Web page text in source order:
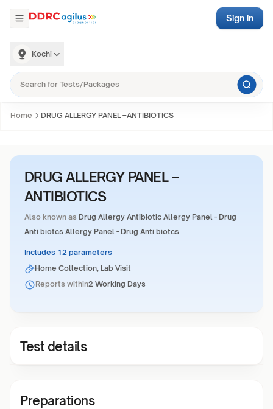
Kochi
Sign in
Home DRUG ALLERGY PANEL –ANTIBIOTICS
DRUG ALLERGY PANEL –
ANTIBIOTICS
Also known as Drug Allergy Antibiotic Allergy Panel - Drug
Anti biotcs Allergy Panel - Drug Anti biotcs
Includes 12 parameters
Home Collection, Lab Visit
Reports within2 Working Days
Test details
Preparations